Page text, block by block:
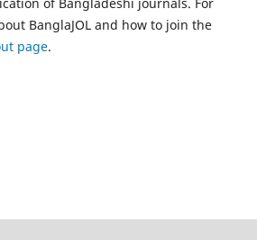
of Bangladeshi journals. For
BanglaJOL and how to join the
page.